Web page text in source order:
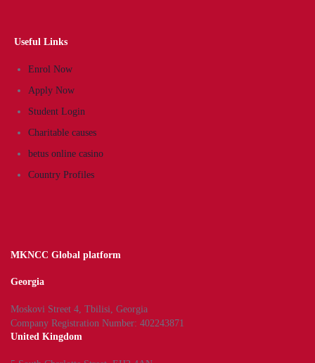
Useful Links
Enrol Now
Apply Now
Student Login
Charitable causes
betus online casino
Country Profiles
MKNCC Global platform
Georgia
Moskovi Street 4, Tbilisi, Georgia
Company Registration Number: 402243871
United Kingdom